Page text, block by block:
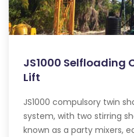
JS1000 Selfloading
Lift
JS1000 compulsory twin
system, with two stirring
known as a party mixers,